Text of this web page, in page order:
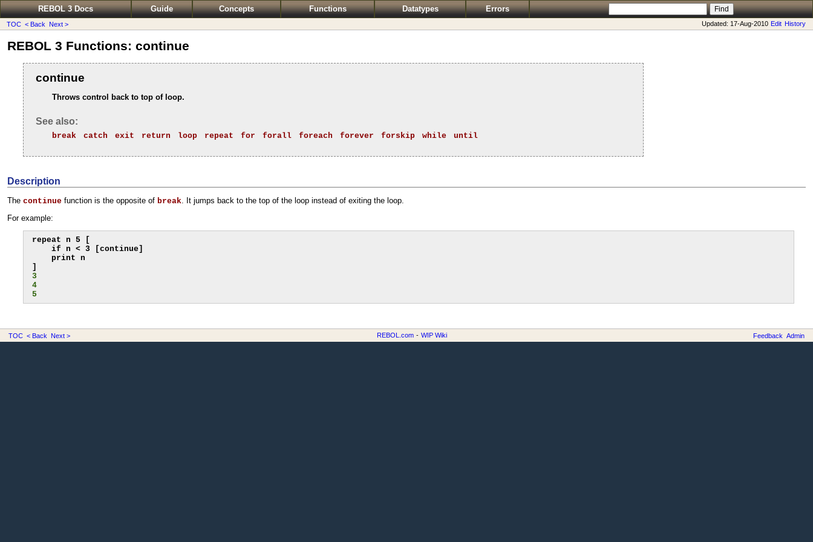
REBOL 3 Docs Guide Concepts Functions Datatypes Errors
TOC < Back Next > Updated: 17-Aug-2010 Edit History
REBOL 3 Functions: continue
continue
Throws control back to top of loop.
See also:
break catch exit return loop repeat for forall foreach forever forskip while until
Description
The continue function is the opposite of break . It jumps back to the top of the loop instead of exiting the loop.
For example:
repeat n 5 [
    if n < 3 [continue]
    print n
3
4
5
TOC < Back Next > REBOL.com - WIP Wiki Feedback Admin